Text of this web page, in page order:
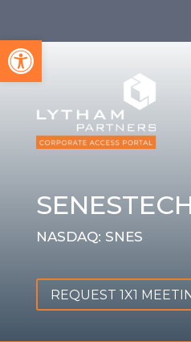
Open toolbar
NASDAQ: SNES
REQUEST 1X1